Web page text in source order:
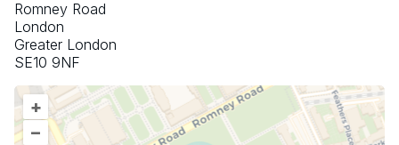
Romney Road
London
Greater London
SE10 9NF
+
–